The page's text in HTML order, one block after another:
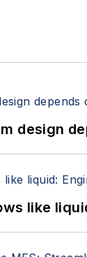
design
like